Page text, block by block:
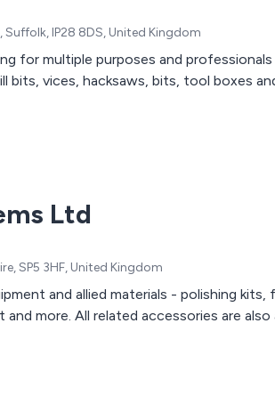
Suffolk, IP28 8DS, United Kingdom
for multiple purposes and
bits, vices, hacksaws, bits, tool boxes
Ltd
SP5 3HF, United Kingdom
and allied materials - polishing
more. All related accessories are also